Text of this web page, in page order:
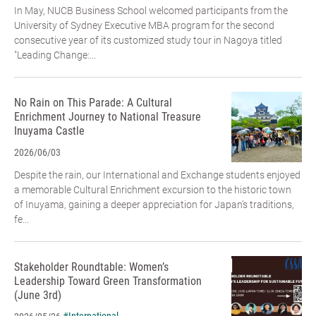
In May, NUCB Business School welcomed participants from the
University of Sydney Executive MBA program for the second
consecutive year of its customized study tour in Nagoya titled
"Leading Change:...
No Rain on This Parade: A Cultural
Enrichment Journey to National Treasure
Inuyama Castle
2026/06/03
Despite the rain, our International and Exchange students enjoyed
a memorable Cultural Enrichment excursion to the historic town
of Inuyama, gaining a deeper appreciation for Japan’s traditions,
fe...
Stakeholder Roundtable: Women’s
Leadership Toward Green Transformation
(June 3rd)